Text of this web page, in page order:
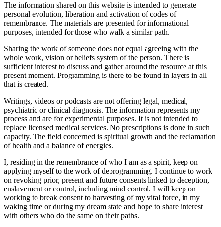
The information shared on this website is intended to generate
personal evolution, liberation and activation of codes of
remembrance. The materials are presented for informational
purposes, intended for those who walk a similar path.
Sharing the work of someone does not equal agreeing with the
whole work, vision or beliefs system of the person. There is
sufficient interest to discuss and gather around the resource at this
present moment. Programming is there to be found in layers in all
that is created.
Writings, videos or podcasts are not offering legal, medical,
psychiatric or clinical diagnosis. The information represents my
process and are for experimental purposes. It is not intended to
replace licensed medical services. No prescriptions is done in such
capacity. The field concerned is spiritual growth and the reclamation
of health and a balance of energies.
I, residing in the remembrance of who I am as a spirit, keep on
applying myself to the work of deprogramming. I continue to work
on revoking prior, present and future consents linked to deception,
enslavement or control, including mind control. I will keep on
working to break consent to harvesting of my vital force, in my
waking time or during my dream state and hope to share interest
with others who do the same on their paths.